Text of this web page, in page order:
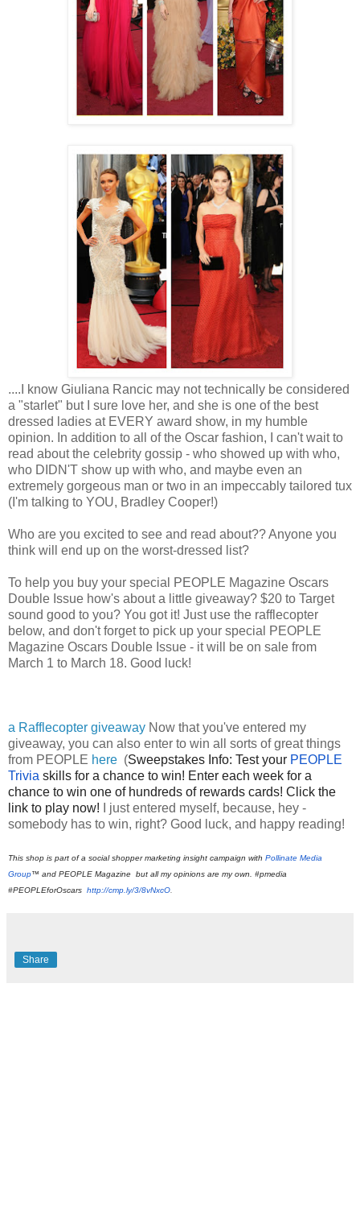
....I know Giuliana Rancic may not technically be considered
a "starlet" but I sure love her, and she is one of the best
dressed ladies at EVERY award show, in my humble
opinion. In addition to all of the Oscar fashion, I can't wait to
read about the celebrity gossip - who showed up with who,
who DIDN'T show up with who, and maybe even an
extremely gorgeous man or two in an impeccably tailored tux
(I'm talking to YOU, Bradley Cooper!)
Who are you excited to see and read about?? Anyone you
think will end up on the worst-dressed list?
To help you buy your special
PEOPLE Magazine Oscars
Double Issue how's about a little giveaway? $20 to Target
sound good to you? You got it! Just use the rafflecopter
below, and don't forget to pick up your special
PEOPLE
Magazine Oscars Double Issue - it will be on sale from
March 1 to March 18. Good luck!
a Rafflecopter giveaway Now that you've entered my
giveaway, you can also enter to win all sorts of great things
from PEOPLE here (Sweepstakes Info: Test your PEOPLE
Trivia skills for a chance to win! Enter each week for a
chance to win one of hundreds of rewards cards! Click the
link to play now! I just entered myself, because, hey -
somebody has to win, right? Good luck, and happy reading!
This shop is part of a social shopper marketing insight campaign with Pollinate Media
Group™ and PEOPLE Magazine but all my opinions are my own. #pmedia
#PEOPLEforOscars http://cmp.ly/3/8vNxcO
Share